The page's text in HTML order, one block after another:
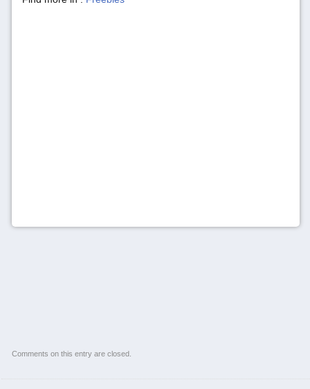
Comments on this entry are closed.